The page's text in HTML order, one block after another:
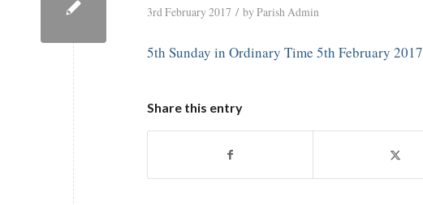
3rd February 2017 / by Parish Admin
5th Sunday in Ordinary Time 5th February 2017
Share this entry